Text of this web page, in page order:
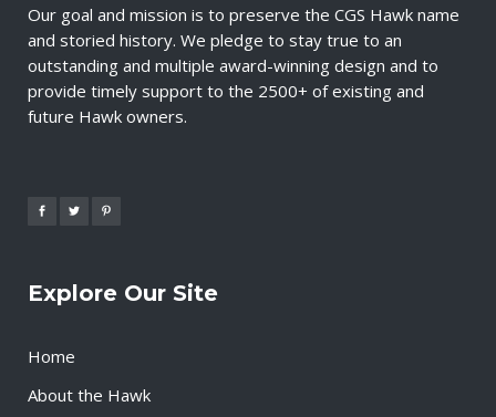
Our goal and mission is to preserve the CGS Hawk name
and storied history. We pledge to stay true to an
outstanding and multiple award-winning design and to
provide timely support to the 2500+ of existing and
future Hawk owners.
Explore Our Site
Home
About the Hawk